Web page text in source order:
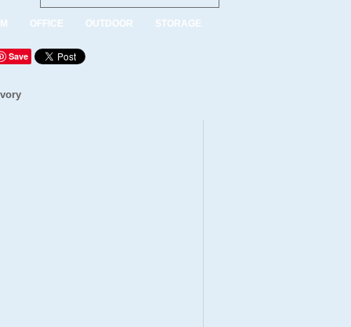
OFFICE OUTDOOR STORAGE
Save